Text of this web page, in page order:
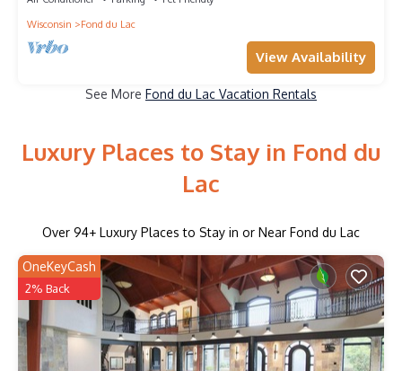
Wisconsin
Fond du Lac
View Availability
See More Fond du Lac Vacation Rentals
Luxury Places to Stay in Fond du
Lac
Over 94+ Luxury Places to Stay in or Near Fond du Lac
OneKeyCash
2% Back